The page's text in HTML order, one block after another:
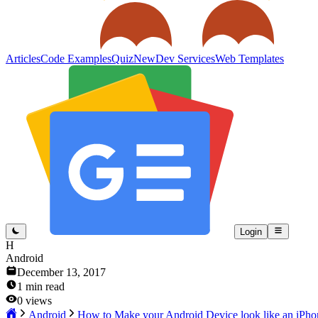
ArticlesCode ExamplesQuizNewDev ServicesWeb Templates
Login
H
Android
December 13, 2017
1 min read
0 views
Android
How to Make your Android Device look like an